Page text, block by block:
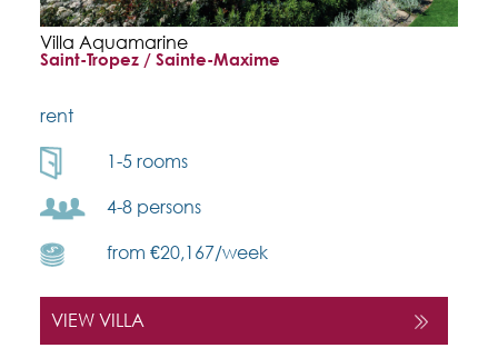
Villa Aquamarine
Saint-Tropez / Sainte-Maxime
rent
1-5 rooms
4-8 persons
from €20,167/week
VIEW VILLA